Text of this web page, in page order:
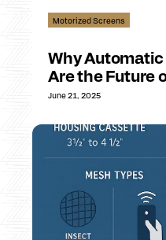
Motorized Screens
Why
Are the Future
June 21, 2025